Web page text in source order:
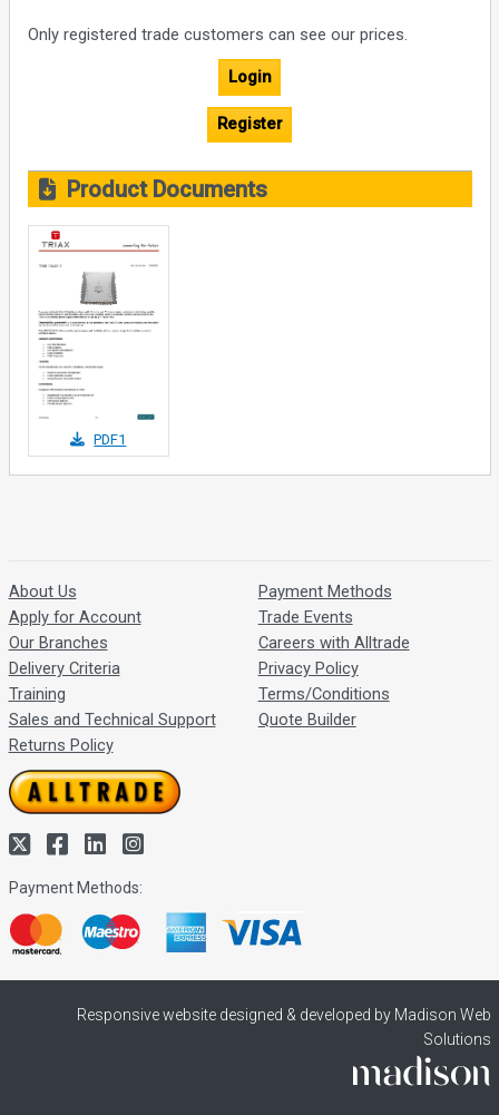
Only registered trade customers can see our prices.
Login
Register
Product Documents
PDF1
About Us
Apply for Account
Our Branches
Delivery Criteria
Training
Sales and Technical Support
Returns Policy
Payment Methods
Trade Events
Careers with Alltrade
Privacy Policy
Terms/Conditions
Quote Builder
Payment Methods:
Responsive website designed & developed by Madison Web
Solutions